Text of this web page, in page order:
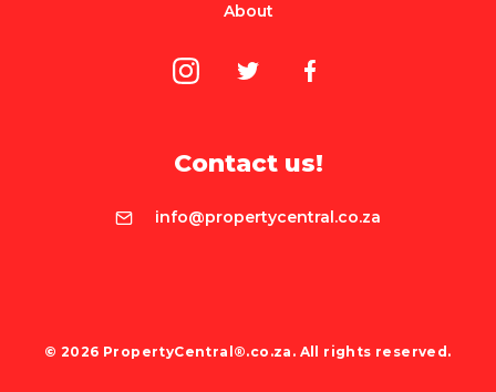
About
Contact us!
info@propertycentral.co.za
© 2026 PropertyCentral®.co.za. All rights reserved.